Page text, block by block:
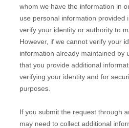
whom we have the information in
use personal information provided
verify your identity or authority to
However, if we cannot verify your
information already maintained by
that you provide additional
verifying your identity and for
purposes.
If you submit the request through
may need to collect additional